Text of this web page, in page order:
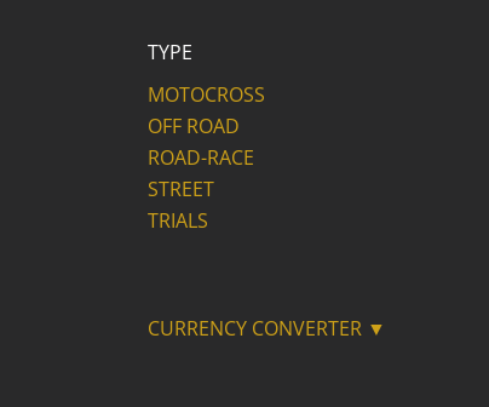
TYPE
MOTOCROSS
OFF ROAD
ROAD-RACE
STREET
TRIALS
CURRENCY CONVERTER ▼